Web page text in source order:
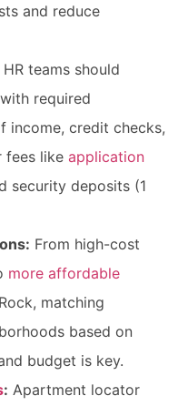
and reduce
HR teams should
required
income, credit checks,
fees like application
security deposits (1
From high-cost
more affordable
matching
based on
budget is key.
: Apartment locator